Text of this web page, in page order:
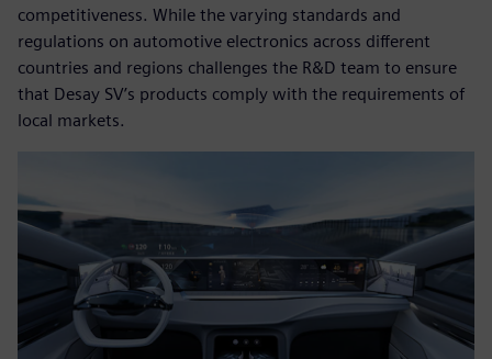
competitiveness. While the varying standards and
regulations on automotive electronics across different
countries and regions challenges the R&D team to ensure
that Desay SV’s products comply with the requirements of
local markets.